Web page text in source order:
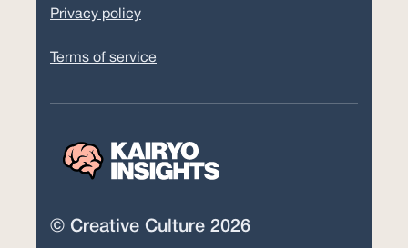
Privacy policy
Terms of service
© Creative Culture 2026